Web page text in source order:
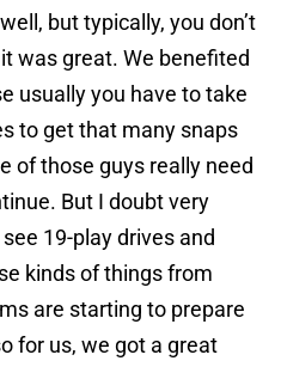
but typically, you don’t
was great. We benefited
usually you have to take
to get that many snaps
of those guys really need
But I doubt very
19-play drives and
kinds of things from
are starting to prepare
for us, we got a great